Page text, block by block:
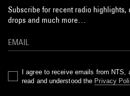
Subscribe for recent radio highlights,
drops and much more…
I agree to receive emails from NTS,
read and understood the Privacy